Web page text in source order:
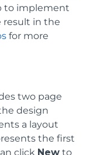
to implement
result in the
for more
two page
design
a layout
the first
click New to